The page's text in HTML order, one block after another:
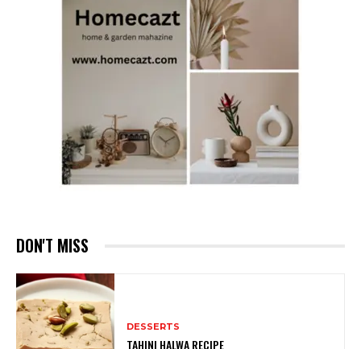
DON'T MISS
DESSERTS
TAHINI HALWA RECIPE